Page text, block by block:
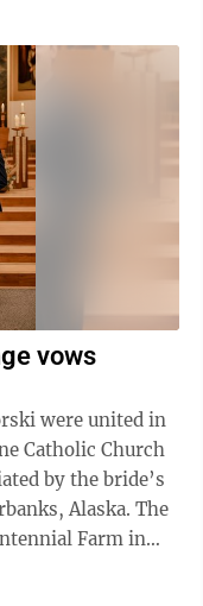
vows
were united in
Catholic Church
by the bride’s
Alaska. The
Farm in